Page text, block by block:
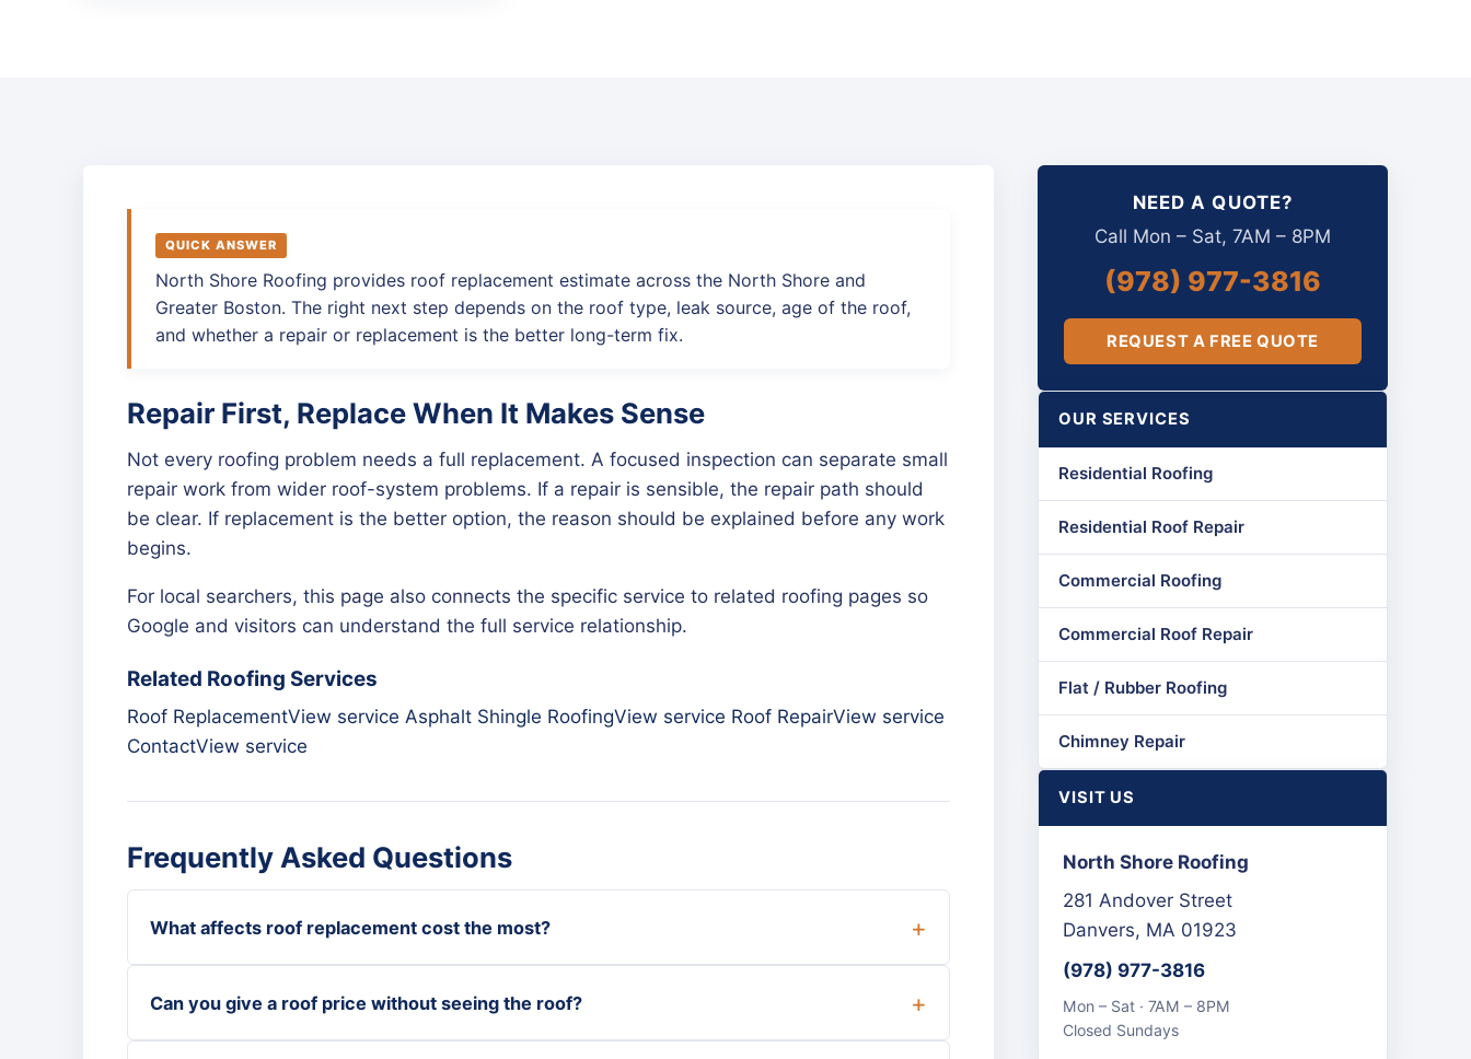
QUICK ANSWER
North Shore Roofing provides roof replacement estimate across the North Shore and
Greater Boston. The right next step depends on the roof type, leak source, age of the roof,
and whether a repair or replacement is the better long-term fix.
Repair First, Replace When It Makes Sense
Not every roofing problem needs a full replacement. A focused inspection can separate small
repair work from wider roof-system problems. If a repair is sensible, the repair path should
be clear. If replacement is the better option, the reason should be explained before any work
begins.
For local searchers, this page also connects the specific service to related roofing pages so
Google and visitors can understand the full service relationship.
Related Roofing Services
Roof ReplacementView service Asphalt Shingle RoofingView service Roof RepairView service
ContactView service
Frequently Asked Questions
What affects roof replacement cost the most?
Can you give a roof price without seeing the roof?
NEED A QUOTE?
Call Mon – Sat, 7AM – 8PM
(978) 977-3816
REQUEST A FREE QUOTE
OUR SERVICES
Residential Roofing
Residential Roof Repair
Commercial Roofing
Commercial Roof Repair
Flat / Rubber Roofing
Chimney Repair
VISIT US
North Shore Roofing
281 Andover Street
Danvers, MA 01923
(978) 977-3816
Mon – Sat · 7AM – 8PM
Closed Sundays